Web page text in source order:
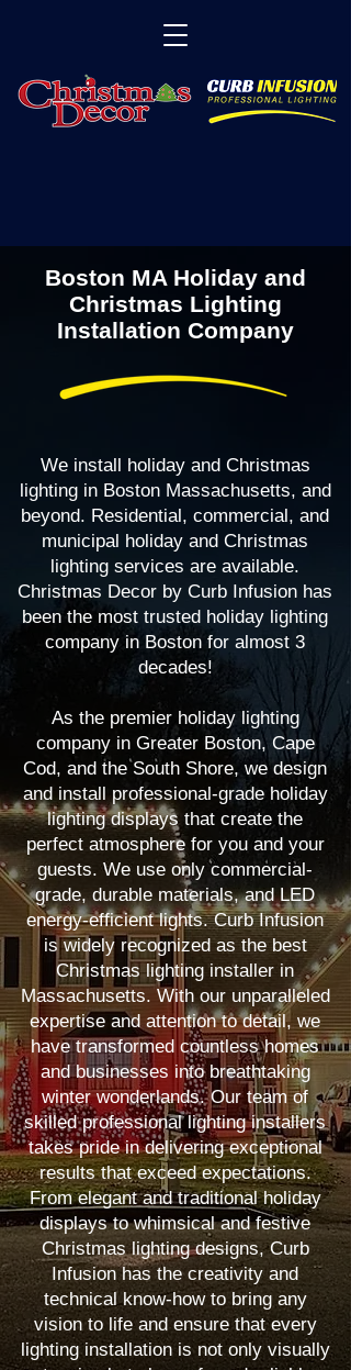
Boston MA Holiday and
Christmas Lighting
Installation Company
We install holiday and Christmas
lighting in Boston Massachusetts, and
beyond. Residential, commercial, and
municipal holiday and Christmas
lighting services are available.
Christmas Decor by Curb Infusion has
been the most trusted holiday lighting
company in Boston for almost 3
decades!
As the premier holiday lighting
company in Greater Boston, Cape
Cod, and the South Shore, we design
and install professional-grade holiday
lighting displays that create the
perfect atmosphere for you and your
guests. We use only commercial-
grade, durable materials, and LED
energy-efficient lights. Curb Infusion
is widely recognized as the best
Christmas lighting installer in
Massachusetts. With our unparalleled
expertise and attention to detail, we
have transformed countless homes
and businesses into breathtaking
winter wonderlands. Our team of
skilled professional lighting installers
takes pride in delivering exceptional
results that exceed expectations.
From elegant and traditional holiday
displays to whimsical and festive
Christmas lighting designs, Curb
Infusion has the creativity and
technical know-how to bring any
vision to life and ensure that every
lighting installation is not only visually